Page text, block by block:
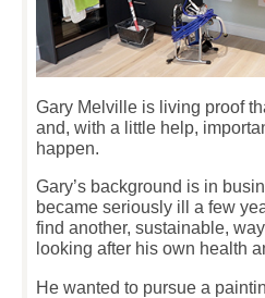
Gary Melville is living proof
and, with a little help,
happen.
Gary’s background is in
became seriously ill a few
find another, sustainable,
looking after his own health
He wanted to pursue a